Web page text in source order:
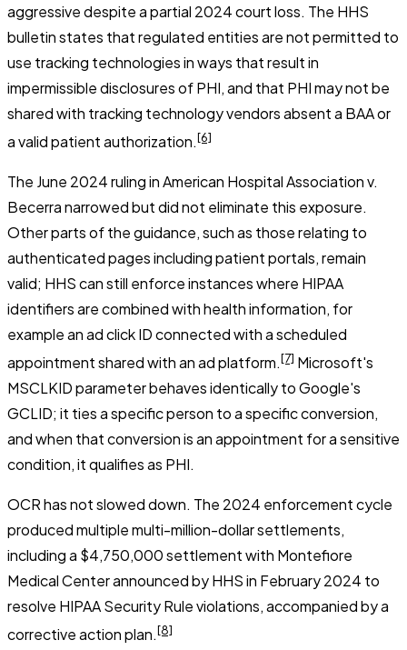
aggressive despite a partial 2024 court loss. The HHS
bulletin states that regulated entities are not permitted to
use tracking technologies in ways that result in
impermissible disclosures of PHI, and that PHI may not be
shared with tracking technology vendors absent a BAA or
a valid patient authorization.[6]
The June 2024 ruling inAmerican Hospital Association v.
Becerranarrowed but did not eliminate this exposure.
Other parts of the guidance, such as those relating to
authenticated pages including patient portals, remain
valid; HHS can still enforce instances where HIPAA
identifiers are combined with health information, for
example an ad click ID connected with a scheduled
appointment shared with an ad platform.[7] Microsoft's
MSCLKID parameter behaves identically to Google's
GCLID; it ties a specific person to a specific conversion,
and when that conversion is an appointment for a sensitive
condition, it qualifies as PHI.
OCR has not slowed down. The 2024 enforcement cycle
produced multiple multi-million-dollar settlements,
including a $4,750,000 settlement with Montefiore
Medical Center announced by HHS in February 2024 to
resolve HIPAA Security Rule violations, accompanied by a
corrective action plan.[8]